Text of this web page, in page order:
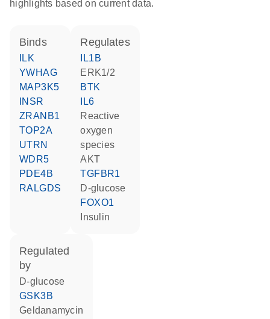
highlights based on current data.
binds
ILK
YWHAG
MAP3K5
INSR
ZRANB1
TOP2A
UTRN
WDR5
PDE4B
RALGDS
regulates
IL1B
ERK1/2
BTK
IL6
reactive
oxygen
species
AKT
TGFBR1
D-glucose
FOXO1
insulin
regulated
by
D-glucose
GSK3B
geldanamycin